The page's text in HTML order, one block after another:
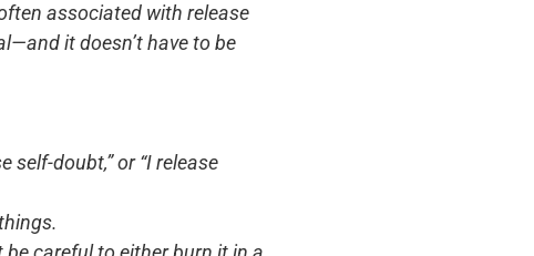
associated with release
it doesn’t have to be
doubt,” or “I release